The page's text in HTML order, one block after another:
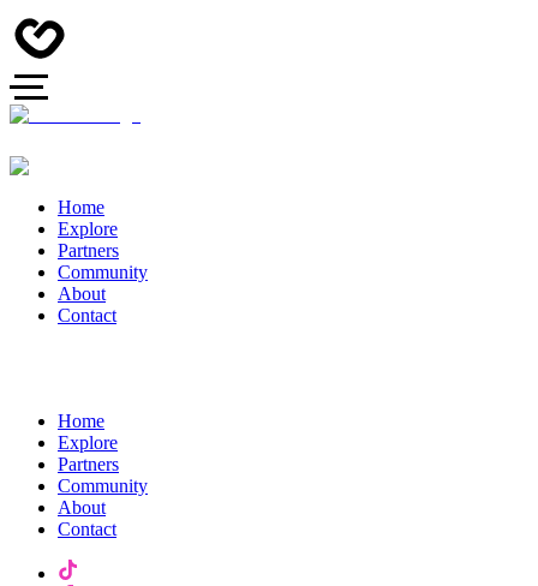
Home
Explore
Partners
Community
About
Contact
Home
Explore
Partners
Community
About
Contact